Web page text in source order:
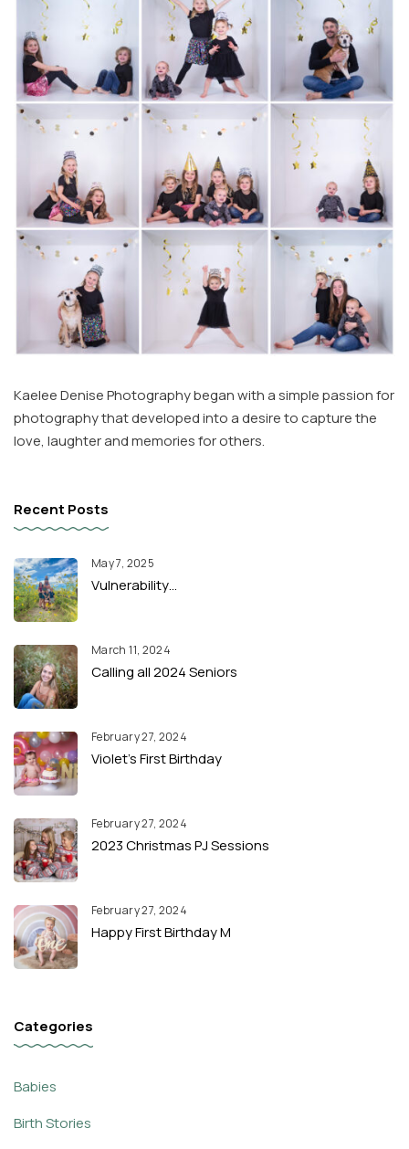
Kaelee Denise Photography began with a simple passion for
photography that developed into a desire to capture the
love, laughter and memories for others.
Recent Posts
May 7, 2025
Vulnerability…
March 11, 2024
Calling all 2024 Seniors
February 27, 2024
Violet’s First Birthday
February 27, 2024
2023 Christmas PJ Sessions
February 27, 2024
Happy First Birthday M
Categories
Babies
Birth Stories